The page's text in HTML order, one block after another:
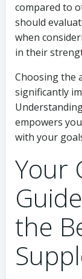
compared to
should
when
in their
Choosing the
significantly
empowers
with your
Your
the